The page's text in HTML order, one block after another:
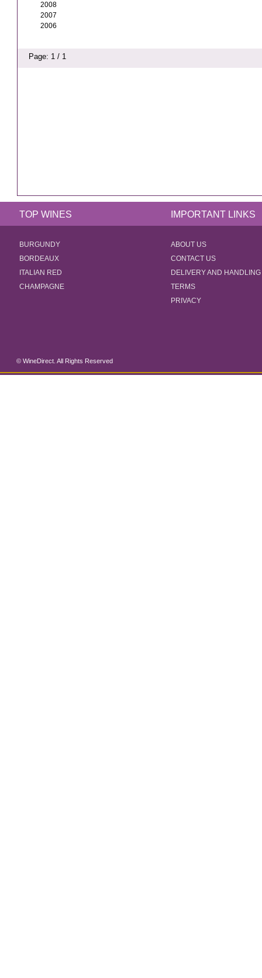
2008
2007
2006
Page: 1 / 1
TOP WINES IMPORTANT LINKS
BURGUNDY
BORDEAUX
ITALIAN RED
CHAMPAGNE
ABOUT US
CONTACT US
DELIVERY AND HANDLING
TERMS
PRIVACY
© WineDirect. All Rights Reserved